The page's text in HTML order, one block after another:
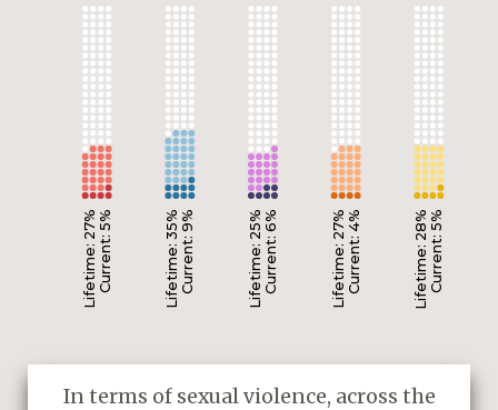
Lifetime: 27%Current: 5% Lifetime: 35%Current: 9% Lifetime: 25%Current: 6% Lifetime: 27%Current: 4% Lifetime: 28%Current: 5%
In terms of sexual violence, across the